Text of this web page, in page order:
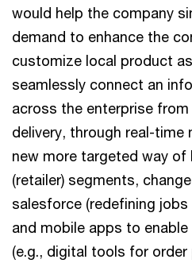
would help the company
demand to enhance the
customize local product
seamlessly connect an
across the enterprise
delivery, through real-time
new more targeted way
(retailer) segments,
salesforce (redefining
and mobile apps to
(e.g., digital tools for